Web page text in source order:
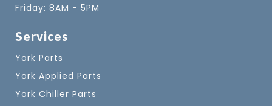
Friday: 8AM - 5PM
Services
York Parts
York Applied Parts
York Chiller Parts